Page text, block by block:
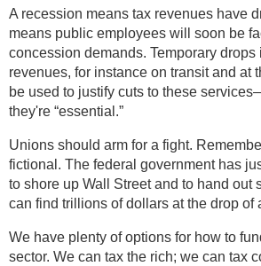
A recession means tax revenues have
means public employees will soon be
concession demands. Temporary drops
revenues, for instance on transit and at
be used to justify cuts to these
they're “essential.”
Unions should arm for a fight.
fictional. The federal government has
to shore up Wall Street and to hand out
can find trillions of dollars at the drop of
We have plenty of options for how to
sector. We can tax the rich; we can tax